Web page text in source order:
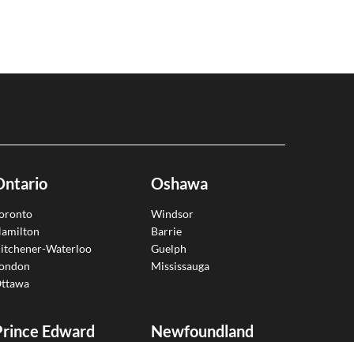
Waterloo
Oshawa
Windsor
Barrie
Guelph
Mississauga
Edward
Newfoundland